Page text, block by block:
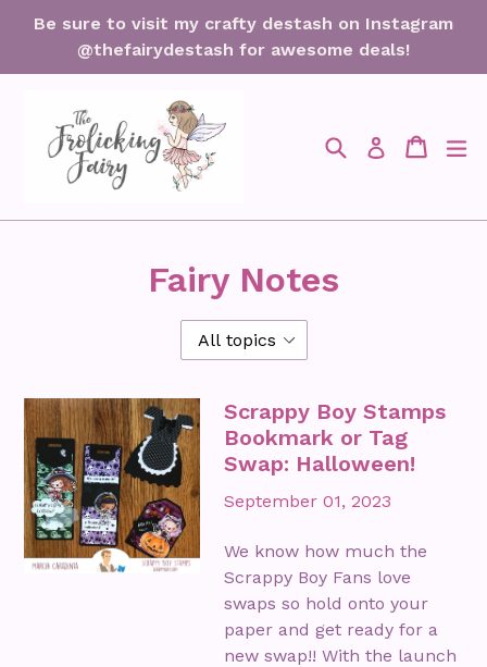
Be sure to visit my crafty destash on Instagram
@thefairydestash for awesome deals!
SearchLog in Cart
Cart
Fairy Notes
Scrappy Boy Stamps
Bookmark or Tag
Swap: Halloween!
September 01, 2023
We know how much the
Scrappy Boy Fans love
swaps so hold onto your
paper and get ready for a
new swap!! With the launch